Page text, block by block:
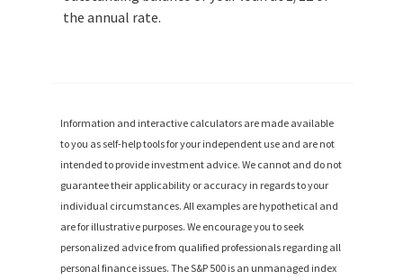
the annual rate.
Information and interactive calculators are made available
to you as self-help tools for your independent use and are not
intended to provide investment advice. We cannot and do not
guarantee their applicability or accuracy in regards to your
individual circumstances. All examples are hypothetical and
are for illustrative purposes. We encourage you to seek
personalized advice from qualified professionals regarding all
personal finance issues. The S&P 500 is an unmanaged index